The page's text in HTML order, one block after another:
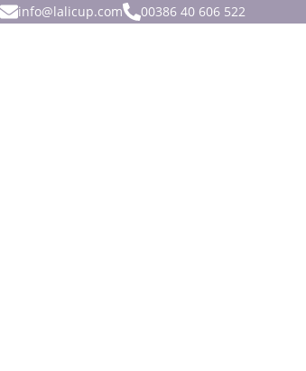
info@lalicup.com 00386 40 606 522